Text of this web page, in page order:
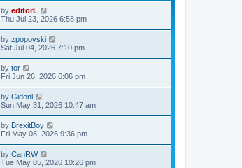
by editorL
Thu Jul 23, 2026 6:58 pm
by zpopovski
Sat Jul 04, 2026 7:10 pm
by tor
Fri Jun 26, 2026 6:06 pm
by Gidonl
Sun May 31, 2026 10:47 am
by BrexitBoy
Fri May 08, 2026 9:36 pm
by CanRW
Tue May 05, 2026 10:26 pm